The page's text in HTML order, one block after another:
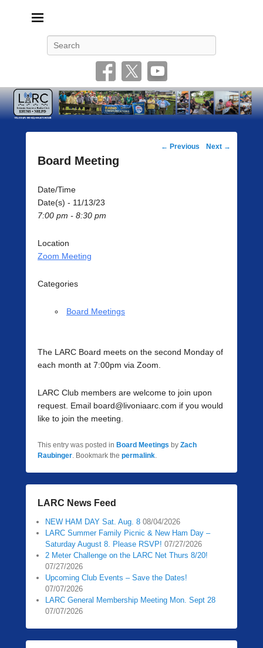
Post
← Previous Next →
Board Meeting
Date/Time
Date(s) - 11/13/23
7:00 pm - 8:30 pm
Location
Zoom Meeting
Categories
Board Meetings
The LARC Board meets on the second Monday of
each month at 7:00pm via Zoom.
LARC Club members are welcome to join upon
request. Email board@livoniaarc.com if you would
like to join the meeting.
This entry was posted in Board Meetings by Zach
Raubinger. Bookmark the permalink.
LARC News Feed
NEW HAM DAY Sat. Aug. 8 08/04/2026
LARC Summer Family Picnic & New Ham Day –
Saturday August 8. Please RSVP! 07/27/2026
2 Meter Challenge on the LARC Net Thurs 8/20!
07/27/2026
Upcoming Club Events – Save the Dates!
07/07/2026
LARC General Membership Meeting Mon. Sept 28
07/07/2026